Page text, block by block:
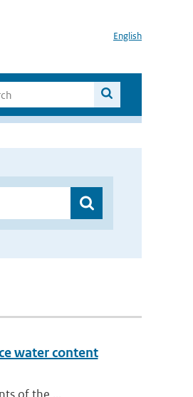
English
water content